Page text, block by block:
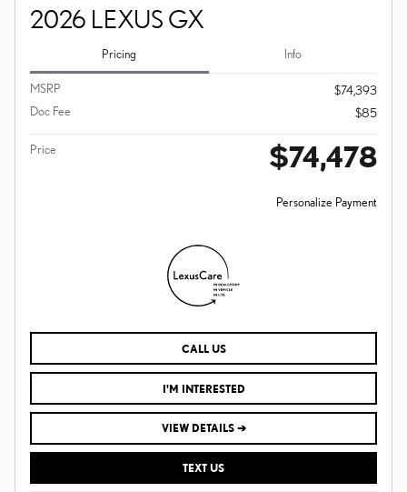
2026 LEXUS GX
Pricing Info
MSRP
$74,393
Doc Fee
$85
Price $74,478
Personalize Payment
CALL US
I'M INTERESTED
VIEW DETAILS ➔
TEXT US